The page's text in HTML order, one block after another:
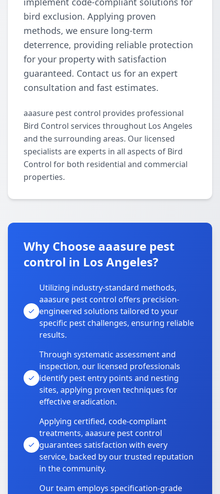
bird exclusion. Applying proven
methods, we ensure long-term
deterrence, providing reliable protection
for your property with satisfaction
guaranteed. Contact us for an expert
consultation and fast estimates.
aaasure pest control provides professional
Bird Control services throughout Los Angeles
and the surrounding areas. Our licensed
specialists are experts in all aspects of Bird
Control for both residential and commercial
properties.
Why Choose aaasure pest
control in Los Angeles?
Utilizing industry-standard methods,
aaasure pest control offers precision-
engineered solutions tailored to your
specific pest challenges, ensuring reliable
results.
Through systematic assessment and
inspection, our licensed professionals
identify pest entry points and nesting
sites, applying proven techniques for
effective eradication.
Applying certified, code-compliant
treatments, aaasure pest control
guarantees satisfaction with every
service, backed by our trusted reputation
in the community.
Our team employs specification-grade